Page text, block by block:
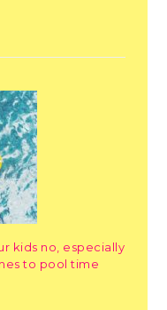
kids no, especially
to pool time